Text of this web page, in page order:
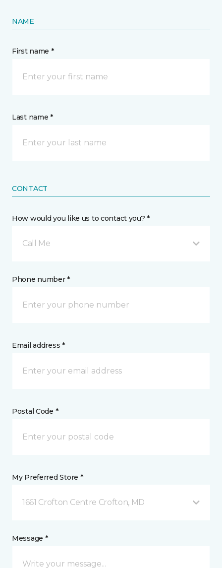
NAME
First name *
Last name *
CONTACT
How would you like us to contact you? *
Call Me
Phone number *
Email address *
Postal Code *
My Preferred Store *
1661 Crofton Centre Crofton, MD
Message *